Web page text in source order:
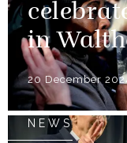
in
20 December
NEWS